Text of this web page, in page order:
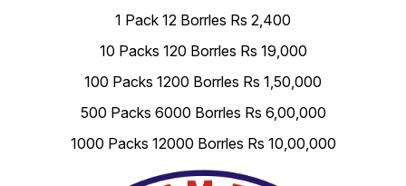
1 Pack 12 Borrles Rs 2,400
10 Packs 120 Borrles Rs 19,000
100 Packs 1200 Borrles Rs 1,50,000
500 Packs 6000 Borrles Rs 6,00,000
1000 Packs 12000 Borrles Rs 10,00,000